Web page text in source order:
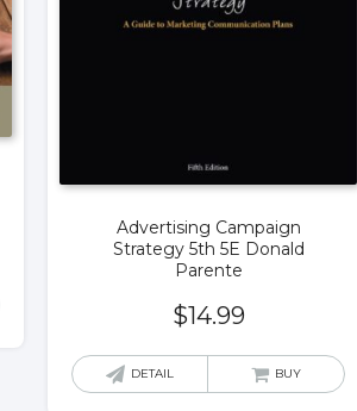
Advertising Campaign
Strategy 5th 5E Donald
Parente
$14.99
DETAIL BUY